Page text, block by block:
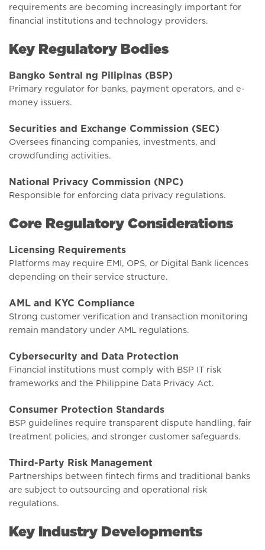
requirements are becoming increasingly important for
financial institutions and technology providers.
Key Regulatory Bodies
Bangko Sentral ng Pilipinas (BSP)
Primary regulator for banks, payment operators, and e-
money issuers.
Securities and Exchange Commission (SEC)
Oversees financing companies, investments, and
crowdfunding activities.
National Privacy Commission (NPC)
Responsible for enforcing data privacy regulations.
Core Regulatory Considerations
Licensing Requirements
Platforms may require EMI, OPS, or Digital Bank licences
depending on their service structure.
AML and KYC Compliance
Strong customer verification and transaction monitoring
remain mandatory under AML regulations.
Cybersecurity and Data Protection
Financial institutions must comply with BSP IT risk
frameworks and the Philippine Data Privacy Act.
Consumer Protection Standards
BSP guidelines require transparent dispute handling, fair
treatment policies, and stronger customer safeguards.
Third-Party Risk Management
Partnerships between fintech firms and traditional banks
are subject to outsourcing and operational risk
regulations.
Key Industry Developments